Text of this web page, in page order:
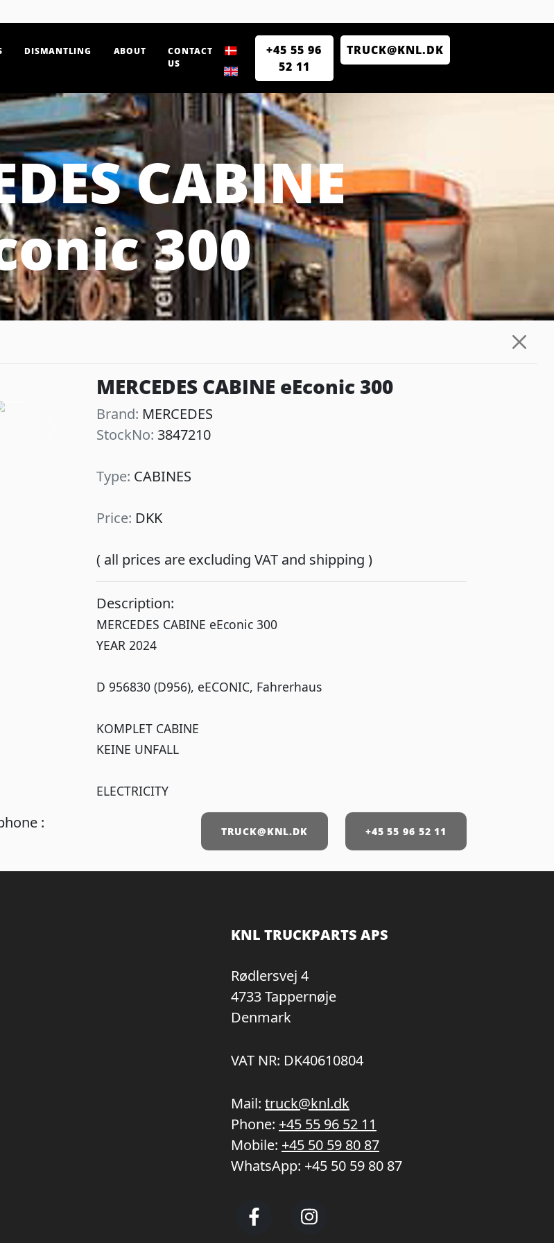
DISMANTLING ABOUT
CONTACT
US
+45 55 96
52 11
TRUCK@KNL.DK
CABINE
300
MERCEDES CABINE eEconic 300
Brand: MERCEDES
StockNo: 3847210
Type: CABINES
Price: DKK
( all prices are excluding VAT and shipping )
Description:
MERCEDES CABINE eEconic 300
YEAR 2024
D 956830 (D956), eECONIC, Fahrerhaus
KOMPLET CABINE
KEINE UNFALL
ELECTRICITY
: +45 55 96 52 11
TRUCK@KNL.DK
KNL TRUCKPARTS APS
Rødlersvej 4
4733 Tappernøje
Denmark
VAT NR: DK40610804
Mail: truck@knl.dk
Phone: +45 55 96 52 11
Mobile: +45 50 59 80 87
WhatsApp: +45 50 59 80 87